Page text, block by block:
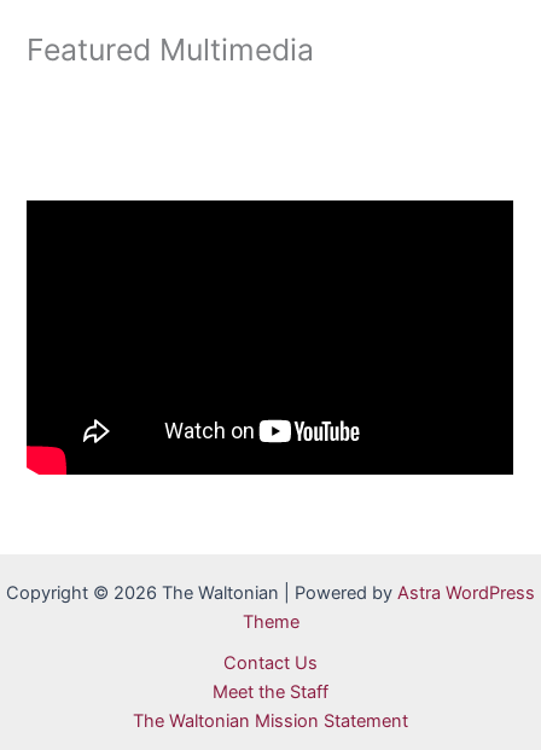
Featured Multimedia
Copyright © 2026 The Waltonian | Powered by Astra WordPress
Theme
Contact Us
Meet the Staff
The Waltonian Mission Statement